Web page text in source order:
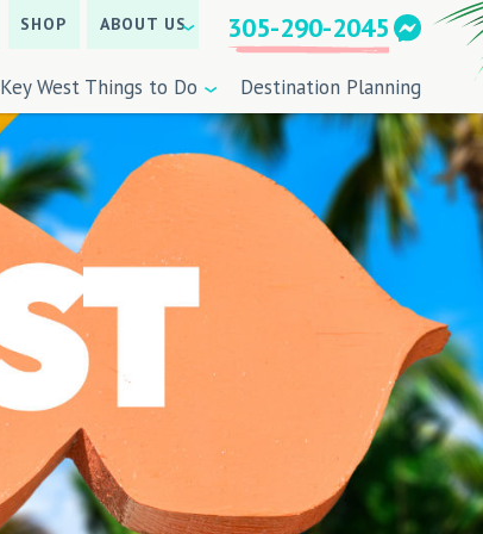
SHOP ABOUT US 305-290-2045
Key West Things to Do Destination Planning